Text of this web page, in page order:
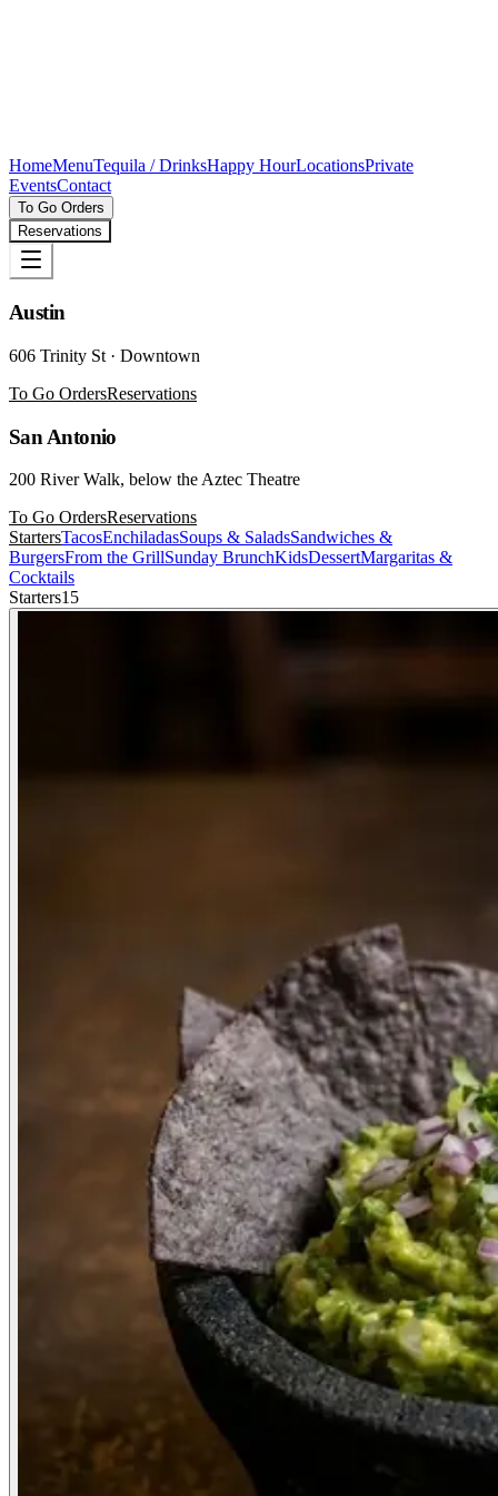
HomeMenuTequila / DrinksHappy HourLocationsPrivate
EventsContact
To Go Orders
Reservations
Austin
606 Trinity St · Downtown
To Go OrdersReservations
San Antonio
200 River Walk, below the Aztec Theatre
To Go OrdersReservations
StartersTacosEnchiladasSoups & SaladsSandwiches &
BurgersFrom the GrillSunday BrunchKidsDessertMargaritas &
Cocktails
Starters15